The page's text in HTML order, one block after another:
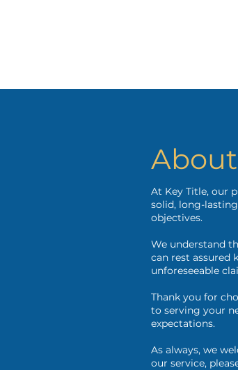
At Key Title, our
solid, long-
objectives.
We understand
can rest assured
unforeseeable
Thank you for
to serving your
expectations.
As always, we
our service,